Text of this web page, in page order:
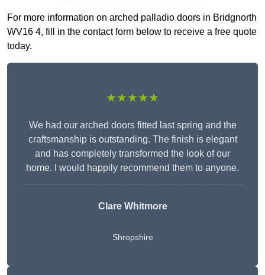
For more information on arched palladio doors in Bridgnorth
WV16 4, fill in the contact form below to receive a free quote
today.
★★★★★
We had our arched doors fitted last spring and the
craftsmanship is outstanding. The finish is elegant
and has completely transformed the look of our
home. I would happily recommend them to anyone.
Clare Whitmore
Shropshire